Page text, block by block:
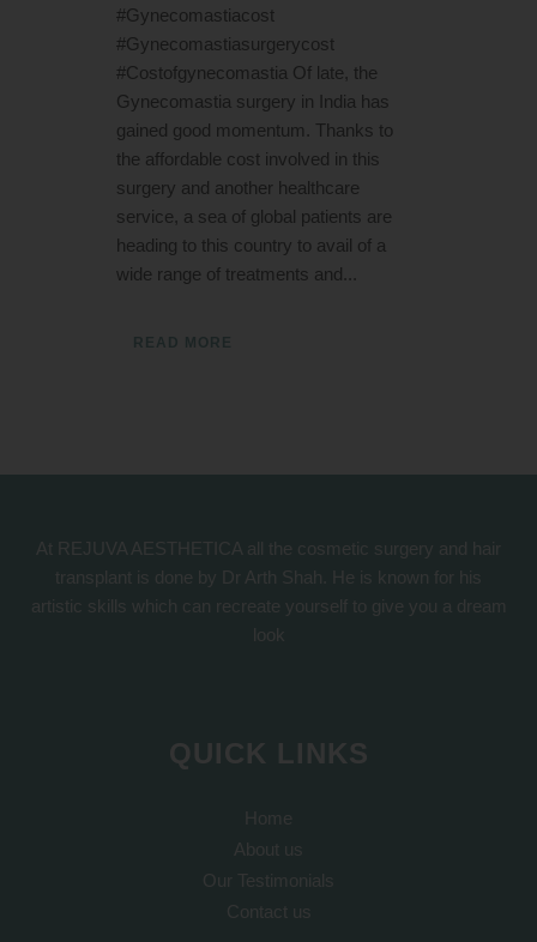
#Gynecomastiacost
#Gynecomastiasurgerycost
#Costofgynecomastia Of late, the
Gynecomastia surgery in India has
gained good momentum. Thanks to
the affordable cost involved in this
surgery and another healthcare
service, a sea of global patients are
heading to this country to avail of a
wide range of treatments and...
READ MORE
At REJUVA AESTHETICA all the cosmetic surgery and hair
transplant is done by Dr Arth Shah. He is known for his
artistic skills which can recreate yourself to give you a dream
look
QUICK LINKS
Home
About us
Our Testimonials
Contact us